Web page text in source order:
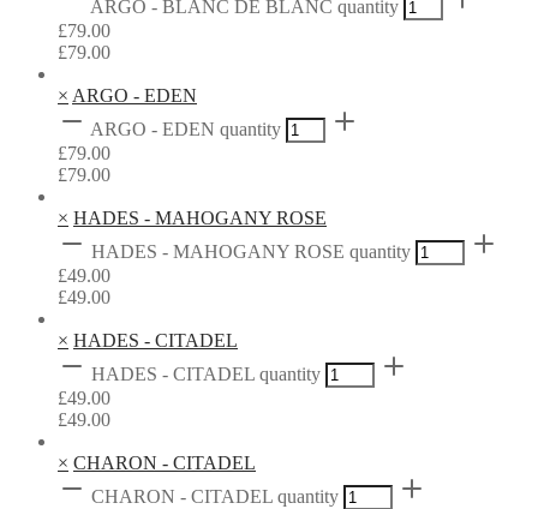
ARGO - BLANC DE BLANC quantity
£79.00
£79.00
× ARGO - EDEN
ARGO - EDEN quantity
£79.00
£79.00
× HADES - MAHOGANY ROSE
HADES - MAHOGANY ROSE quantity
£49.00
£49.00
× HADES - CITADEL
HADES - CITADEL quantity
£49.00
£49.00
× CHARON - CITADEL
CHARON - CITADEL quantity